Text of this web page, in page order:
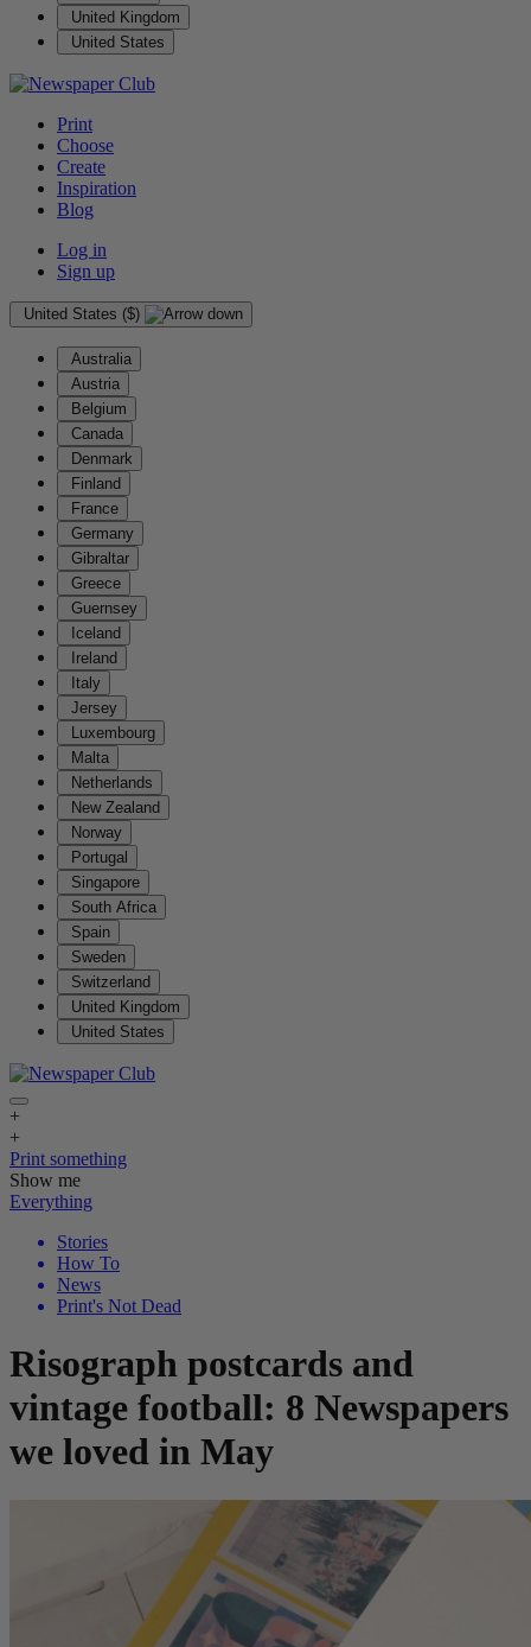
United Kingdom
United States
Print
Choose
Create
Inspiration
Blog
Log in
Sign up
United States ($)
Australia
Austria
Belgium
Canada
Denmark
Finland
France
Germany
Gibraltar
Greece
Guernsey
Iceland
Ireland
Italy
Jersey
Luxembourg
Malta
Netherlands
New Zealand
Norway
Portugal
Singapore
South Africa
Spain
Sweden
Switzerland
United Kingdom
United States
+
+
Print something
Show me
Everything
Stories
How To
News
Print's Not Dead
Risograph postcards and
vintage football: 8 Newspapers
we loved in May